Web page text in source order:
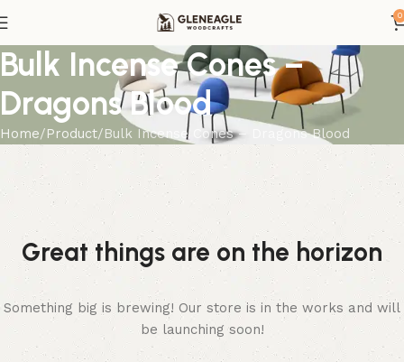
0
Bulk Incense Cones –
Dragons Blood
Home Product Bulk Incense Cones – Dragons Blood
Great things are on the horizon
Something big is brewing! Our store is in the works and will
be launching soon!